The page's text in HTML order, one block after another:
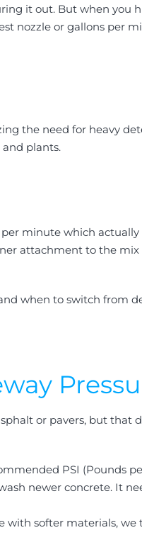
it out. But when you
nozzle or gallons per
the need for heavy
plants.
per minute which
attachment to the
when to switch from
or pavers, but that
PSI (Pounds
newer concrete. It
softer materials, we